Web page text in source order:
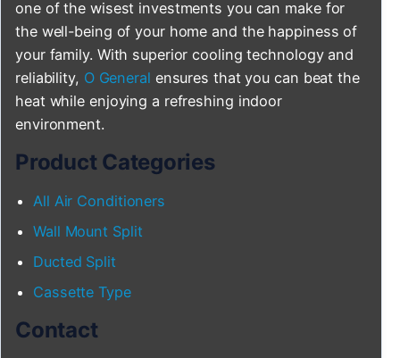
one of the wisest investments you can make for
the well-being of your home and the happiness of
your family. With superior cooling technology and
reliability, O General ensures that you can beat the
heat while enjoying a refreshing indoor
environment.
Product Categories
All Air Conditioners
Wall Mount Split
Ducted Split
Cassette Type
Contact